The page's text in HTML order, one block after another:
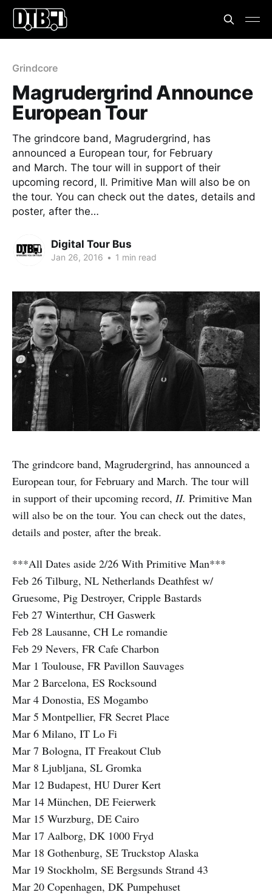
Grindcore
Magrudergrind Announce
European Tour
The grindcore band, Magrudergrind, has
announced a European tour, for February
and March. The tour will in support of their
upcoming record, II. Primitive Man will also be on
the tour. You can check out the dates, details and
poster, after the…
Digital Tour Bus
Jan 26, 2016 • 1 min read
The grindcore band, Magrudergrind, has announced a
European tour, for February and March. The tour will
in support of their upcoming record, II. Primitive Man
will also be on the tour. You can check out the dates,
details and poster, after the break.
***All Dates aside 2/26 With Primitive Man***
Feb 26 Tilburg, NL Netherlands Deathfest w/
Gruesome, Pig Destroyer, Cripple Bastards
Feb 27 Winterthur, CH Gaswerk
Feb 28 Lausanne, CH Le romandie
Feb 29 Nevers, FR Cafe Charbon
Mar 1 Toulouse, FR Pavillon Sauvages
Mar 2 Barcelona, ES Rocksound
Mar 4 Donostia, ES Mogambo
Mar 5 Montpellier, FR Secret Place
Mar 6 Milano, IT Lo Fi
Mar 7 Bologna, IT Freakout Club
Mar 8 Ljubljana, SL Gromka
Mar 12 Budapest, HU Durer Kert
Mar 14 München, DE Feierwerk
Mar 15 Wurzburg, DE Cairo
Mar 17 Aalborg, DK 1000 Fryd
Mar 18 Gothenburg, SE Truckstop Alaska
Mar 19 Stockholm, SE Bergsunds Strand 43
Mar 20 Copenhagen, DK Pumpehuset